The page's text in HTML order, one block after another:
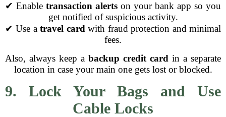
✔ Enable transaction alerts on your bank app so you
get notified of suspicious activity.
✔ Use atravel card with fraud protection and minimal
fees.
Also, always keep a backup credit card in a separate
location in case your main one gets lost or blocked.
9. Lock Your Bags and Use
Cable Locks